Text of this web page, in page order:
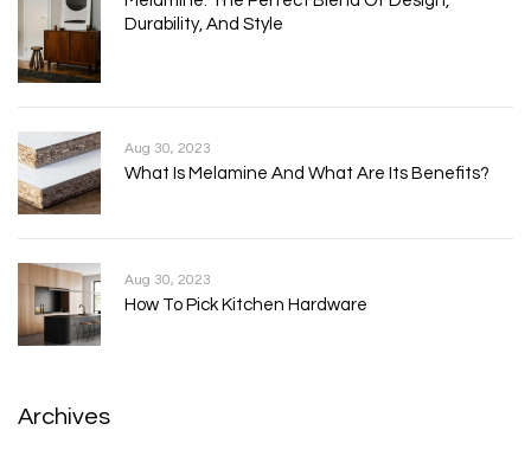
Durability, And Style
Aug 30, 2023
What Is Melamine And What Are Its Benefits?
Aug 30, 2023
How To Pick Kitchen Hardware
Archives